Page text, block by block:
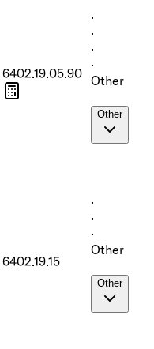
6402.19.05.90
·
·
·
·
Other
Other
6402.19.15
·
·
·
Other
Other